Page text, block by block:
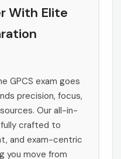
With Elite
GPCS exam goes
precision, focus,
Our all-in-
crafted to
and exam-centric
you move from